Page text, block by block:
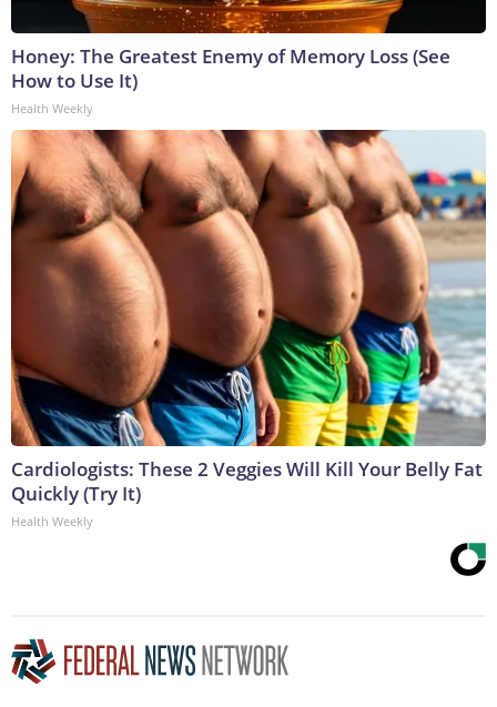
Honey: The Greatest Enemy of Memory Loss (See
How to Use It)
Health Weekly
Cardiologists: These 2 Veggies Will Kill Your Belly Fat
Quickly (Try It)
Health Weekly